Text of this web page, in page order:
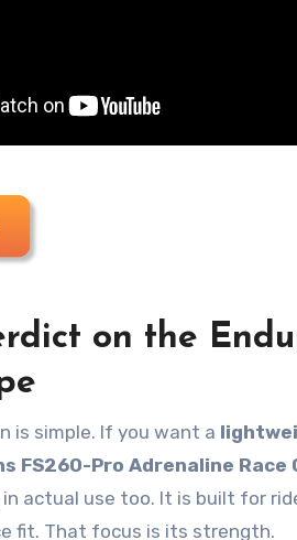
on the
is simple. If you want a
FS260-Pro Adrenaline Race
actual use too. It is built for
fit. That focus is its strength.